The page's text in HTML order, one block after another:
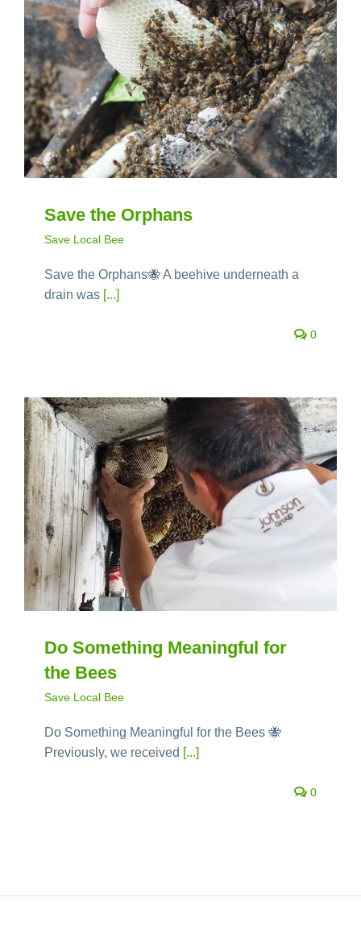
Save the Orphans
Save Local Bee
Save the Orphans🐝 A beehive underneath a
drain was [...]
0
Do Something Meaningful for
the Bees
Save Local Bee
Do Something Meaningful for the Bees 🐝
Previously, we received [...]
0